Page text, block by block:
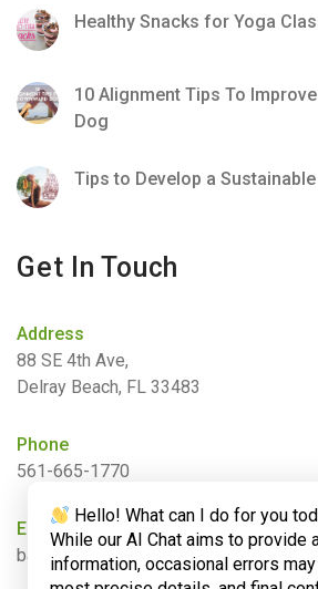
Healthy Snacks for Yoga
10 Alignment Tips To
Dog
Tips to Develop a
Get In Touch
Address
88 SE 4th Ave,
Delray Beach, FL 33483
Phone
561-665-1770
Email
barbara@bamboogardenyoga.com
Hello! What can I do for you
While our AI Chat aims to provide
information, occasional errors